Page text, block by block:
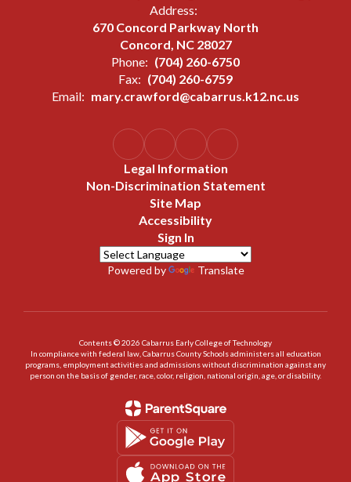
Address:
670 Concord Parkway North
Concord, NC 28027
Phone: (704) 260-6750
Fax: (704) 260-6759
Email: mary.crawford@cabarrus.k12.nc.us
Legal Information
Non-Discrimination Statement
Site Map
Accessibility
Sign In
Powered by Translate
Contents © 2026 Cabarrus Early College of Technology
In compliance with federal law, Cabarrus County Schools administers all education
programs, employment activities and admissions without discrimination against any
person on the basis of gender, race, color, religion, national origin, age, or disability.